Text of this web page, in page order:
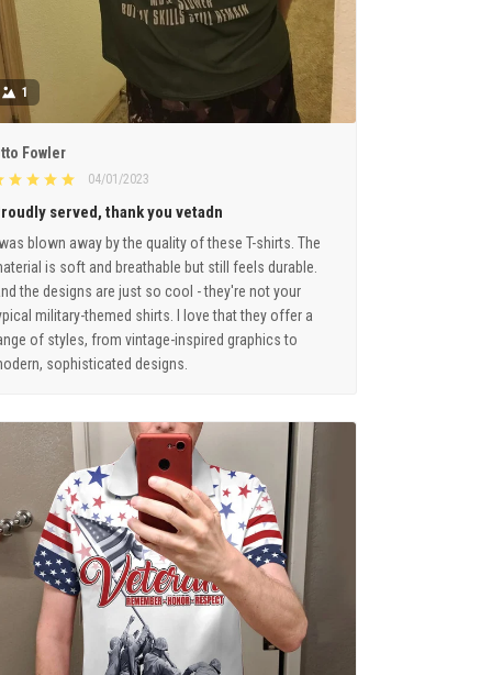
1
Fowler
04/01/2023
served, thank you vetadn
I was blown away by the quality of these T-shirts. The
is soft and breathable but still feels durable.
the designs are just so cool - they're not your
military-themed shirts. I love that they offer a
of styles, from vintage-inspired graphics to
sophisticated designs.